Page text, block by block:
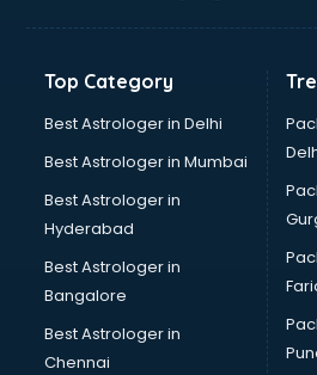
Sujata mixer grinder dealers in
Tata Motors dealers in
Toyota dealers in visakhapatnam
TVS dealers in visakhapatnam
USED Car dealers in visakhapatnam
Wallpaper dealers in
Wooden flooring dealers in
Top Category
Best Astrologer in Delhi
Best Astrologer in Mumbai
Best Astrologer in
Hyderabad
Best Astrologer in
Bangalore
Best Astrologer in
Chennai